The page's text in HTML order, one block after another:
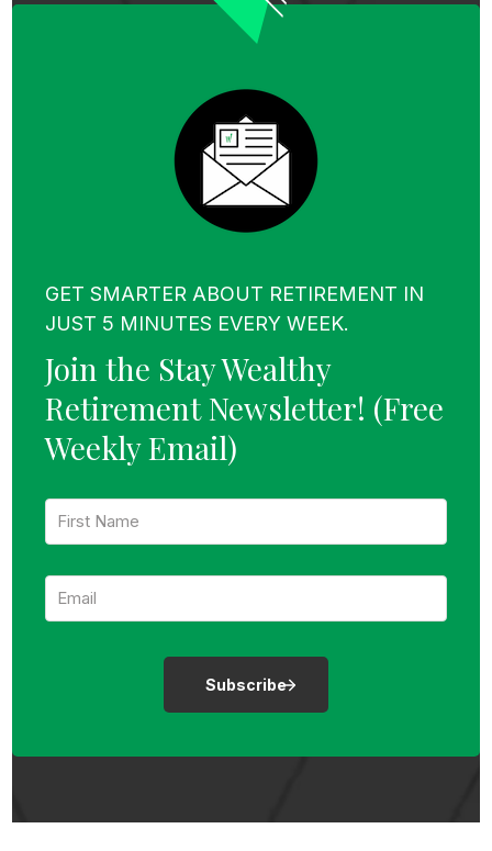
GET SMARTER ABOUT RETIREMENT IN
JUST 5 MINUTES EVERY WEEK.
Join the Stay Wealthy
Retirement Newsletter! (Free
Weekly Email)
F
tE
m